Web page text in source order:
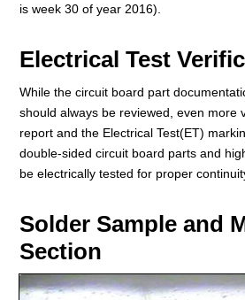
is week 30 of year 2016).
Electrical Test
While the circuit board part
should always be reviewed, even more
report and the Electrical Test(ET)
double-sided circuit board parts and
be electrically tested for proper
Solder Sample and
Section